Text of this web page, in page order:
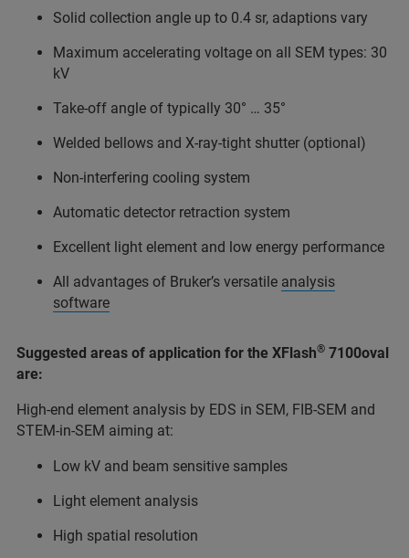
Solid collection angle up to 0.4 sr, adaptions vary
Maximum accelerating voltage on all SEM types: 30
kV
Take-off angle of typically 30° … 35°
Welded bellows and X-ray-tight shutter (optional)
Non-interfering cooling system
Automatic detector retraction system
Excellent light element and low energy performance
All advantages of Bruker’s versatile analysis
software
Suggested areas of application for the XFlash® 7100oval
are:
High-end element analysis by EDS in SEM, FIB-SEM and
STEM-in-SEM aiming at:
Low kV and beam sensitive samples
Light element analysis
High spatial resolution